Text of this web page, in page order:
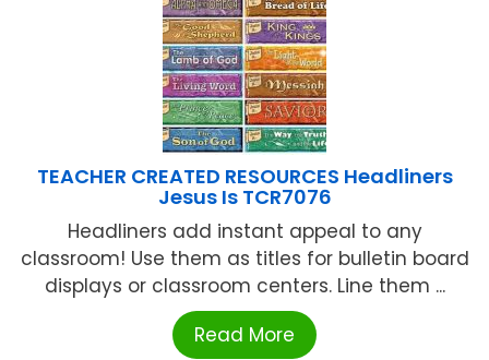
TEACHER CREATED RESOURCES Headliners
Jesus Is TCR7076
Headliners add instant appeal to any
classroom! Use them as titles for bulletin board
displays or classroom centers. Line them ...
Read More